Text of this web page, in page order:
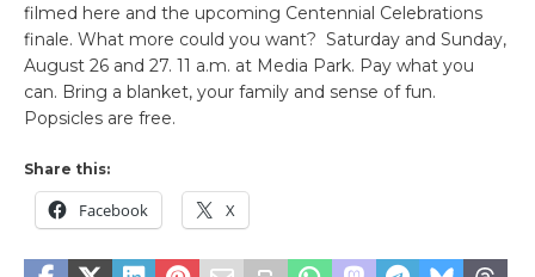
filmed here and the upcoming Centennial Celebrations
finale. What more could you want? Saturday and Sunday,
August 26 and 27. 11 a.m. at Media Park. Pay what you
can. Bring a blanket, your family and sense of fun.
Popsicles are free.
Share this:
Facebook X